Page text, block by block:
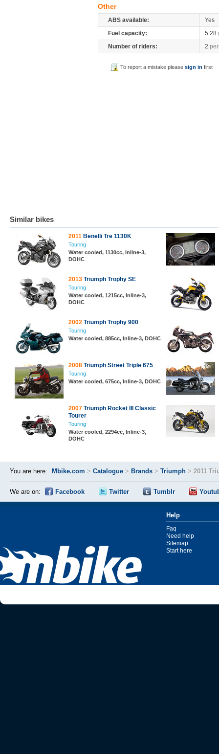
Other
ABS available:
Yes
Fuel capacity:
5.28
Number of riders:
2
To report a mistake pleasesign in first
Similar bikes
2011 Benelli Tre 1130K
Touring
Water cooled, 1130cc, Inline-3,
DOHC
2013 Triumph Trophy SE
Touring
Water cooled, 1215cc, Inline-3,
DOHC
2002 Triumph Trophy 900
Touring
Water cooled, 885cc, Inline-3, DOHC
2008 Triumph Street Triple 675
Touring
Water cooled, 675cc, Inline-3, DOHC
2007 Triumph Rocket III Classic
Tourer
Touring
Water cooled, 2294cc, Inline-3,
DOHC
You are here: Mbike.com > Catalogue > Brands > Triumph > 2011
We are on: Facebook Twitter Tumblr
Help
Faq
Need help
Sitemap
Start here